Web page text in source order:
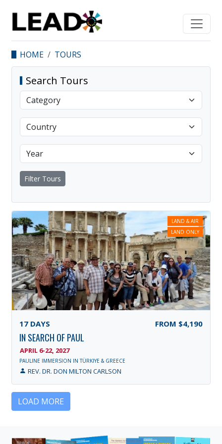
HOME TOURS
LAND & AIR
LAND ONLY
17 DAYS FROM $4,190
IN SEARCH OF PAUL
APRIL 6-22, 2027
PAULINE IMMERSION IN TÜRKIYE & GREECE
REV. DR. DON MILTON CARLSON
LOAD MORE
Search Tours
Filter Tours